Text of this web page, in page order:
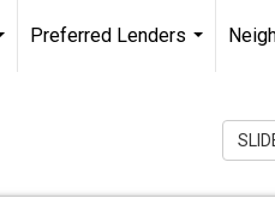
Preferred Lenders